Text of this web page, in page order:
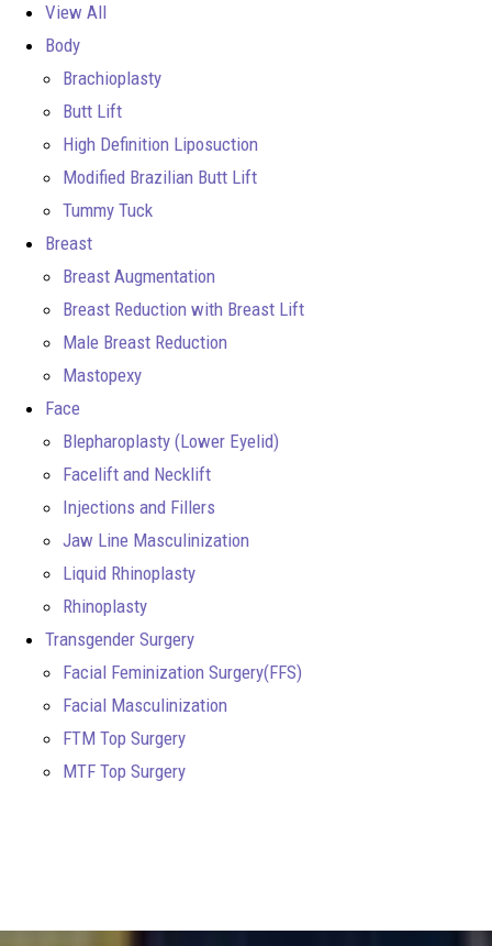
View All
Body
Brachioplasty
Butt Lift
High Definition Liposuction
Modified Brazilian Butt Lift
Tummy Tuck
Breast
Breast Augmentation
Breast Reduction with Breast Lift
Male Breast Reduction
Mastopexy
Face
Blepharoplasty (Lower Eyelid)
Facelift and Necklift
Injections and Fillers
Jaw Line Masculinization
Liquid Rhinoplasty
Rhinoplasty
Transgender Surgery
Facial Feminization Surgery(FFS)
Facial Masculinization
FTM Top Surgery
MTF Top Surgery